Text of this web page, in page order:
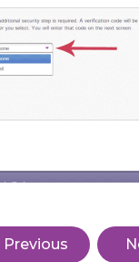
Previous